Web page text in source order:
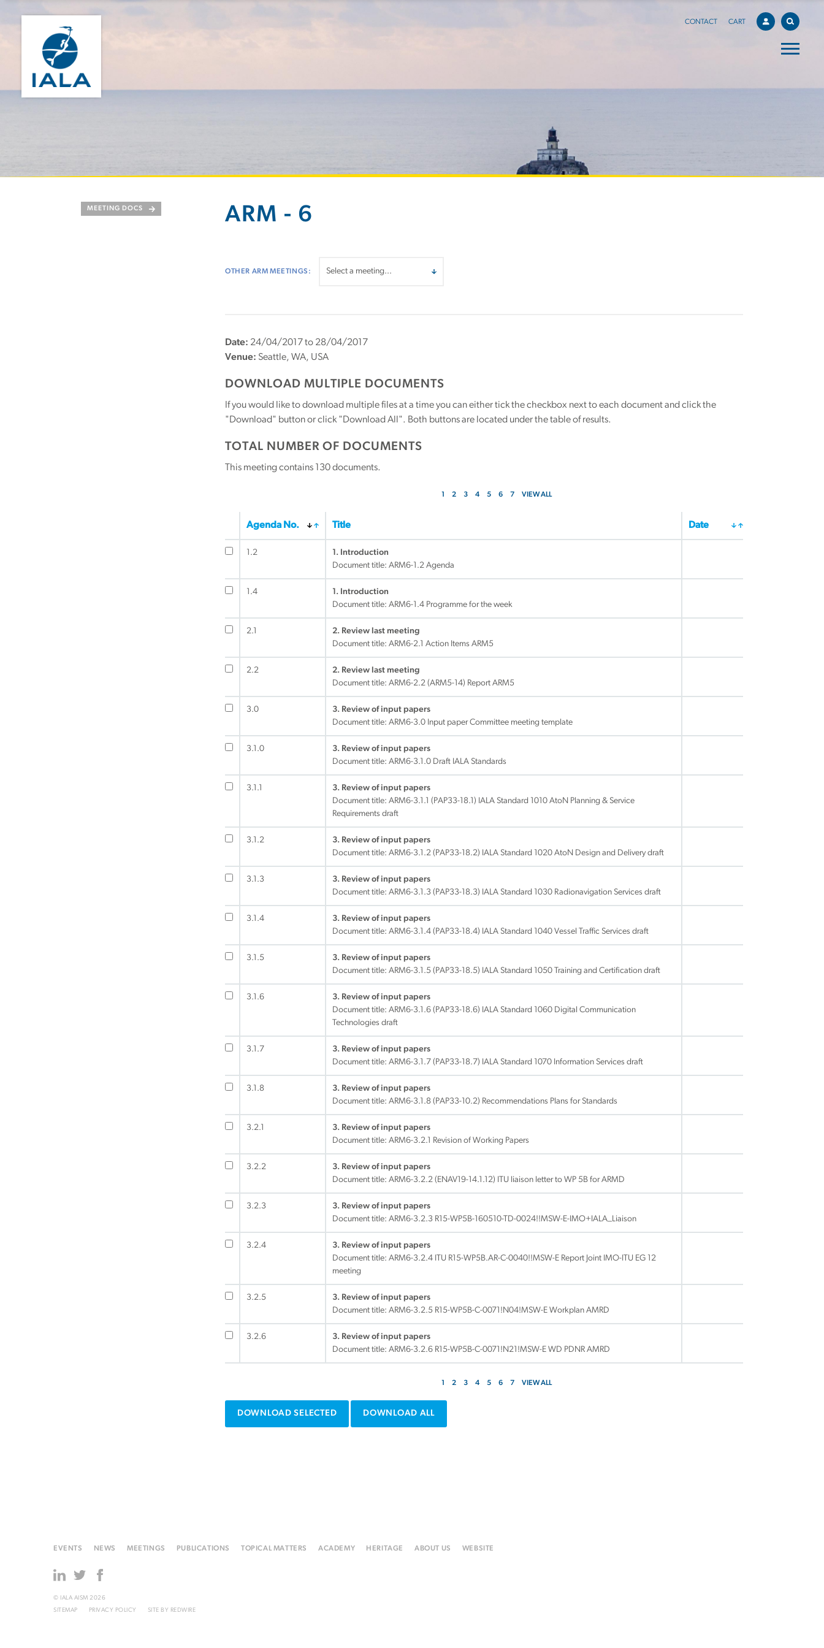
CONTACT CART
MEETING DOCS ARM - 6
OTHER ARM MEETINGS:
Date: 24/04/2017 to 28/04/2017
Venue: Seattle, WA, USA
DOWNLOAD MULTIPLE DOCUMENTS
If you would like to download multiple files at a time you can either tick the checkbox next to each document and click the
"Download" button or click "Download All". Both buttons are located under the table of results.
TOTAL NUMBER OF DOCUMENTS
This meeting contains 130documents.
1 2 3 4 5 6 7 VIEW ALL
Agenda No. Title Date
1.2
1. Introduction
Document title: ARM6-1.2 Agenda
1.4
1. Introduction
Document title: ARM6-1.4 Programme for the week
2.1
2. Review last meeting
Document title: ARM6-2.1 Action Items ARM5
2.2
2. Review last meeting
Document title: ARM6-2.2 (ARM5-14) Report ARM5
3.0
3. Review of input papers
Document title: ARM6-3.0 Input paper Committee meeting template
3.1.0
3. Review of input papers
Document title: ARM6-3.1.0 Draft IALA Standards
3.1.1
3. Review of input papers
Document title: ARM6-3.1.1 (PAP33-18.1) IALA Standard 1010 AtoN Planning & Service
Requirements draft
3.1.2
3. Review of input papers
Document title: ARM6-3.1.2 (PAP33-18.2) IALA Standard 1020 AtoN Design and Delivery draft
3.1.3
3. Review of input papers
Document title: ARM6-3.1.3 (PAP33-18.3) IALA Standard 1030 Radionavigation Services draft
3.1.4
3. Review of input papers
Document title: ARM6-3.1.4 (PAP33-18.4) IALA Standard 1040 Vessel Traffic Services draft
3.1.5
3. Review of input papers
Document title: ARM6-3.1.5 (PAP33-18.5) IALA Standard 1050 Training and Certification draft
3.1.6
3. Review of input papers
Document title: ARM6-3.1.6 (PAP33-18.6) IALA Standard 1060 Digital Communication
Technologies draft
3.1.7
3. Review of input papers
Document title: ARM6-3.1.7 (PAP33-18.7) IALA Standard 1070 Information Services draft
3.1.8
3. Review of input papers
Document title: ARM6-3.1.8 (PAP33-10.2) Recommendations Plans for Standards
3.2.1
3. Review of input papers
Document title: ARM6-3.2.1 Revision of Working Papers
3.2.2
3. Review of input papers
Document title: ARM6-3.2.2 (ENAV19-14.1.12) ITU liaison letter to WP 5B for ARMD
3.2.3
3. Review of input papers
Document title: ARM6-3.2.3 R15-WP5B-160510-TD-0024!!MSW-E-IMO+IALA_Liaison
3.2.4
3. Review of input papers
Document title: ARM6-3.2.4 ITU R15-WP5B.AR-C-0040!!MSW-E Report Joint IMO-ITU EG 12
meeting
3.2.5
3. Review of input papers
Document title: ARM6-3.2.5 R15-WP5B-C-0071!N04!MSW-E Workplan AMRD
3.2.6
3. Review of input papers
Document title: ARM6-3.2.6 R15-WP5B-C-0071!N21!MSW-E WD PDNR AMRD
1 2 3 4 5 6 7 VIEW ALL
DOWNLOAD SELECTED DOWNLOAD ALL
EVENTS NEWS MEETINGS PUBLICATIONS TOPICAL MATTERS ACADEMY HERITAGE ABOUT US WEBSITE
© IALA AISM 2026
SITEMAP
PRIVACY POLICY SITE BY REDWIRE